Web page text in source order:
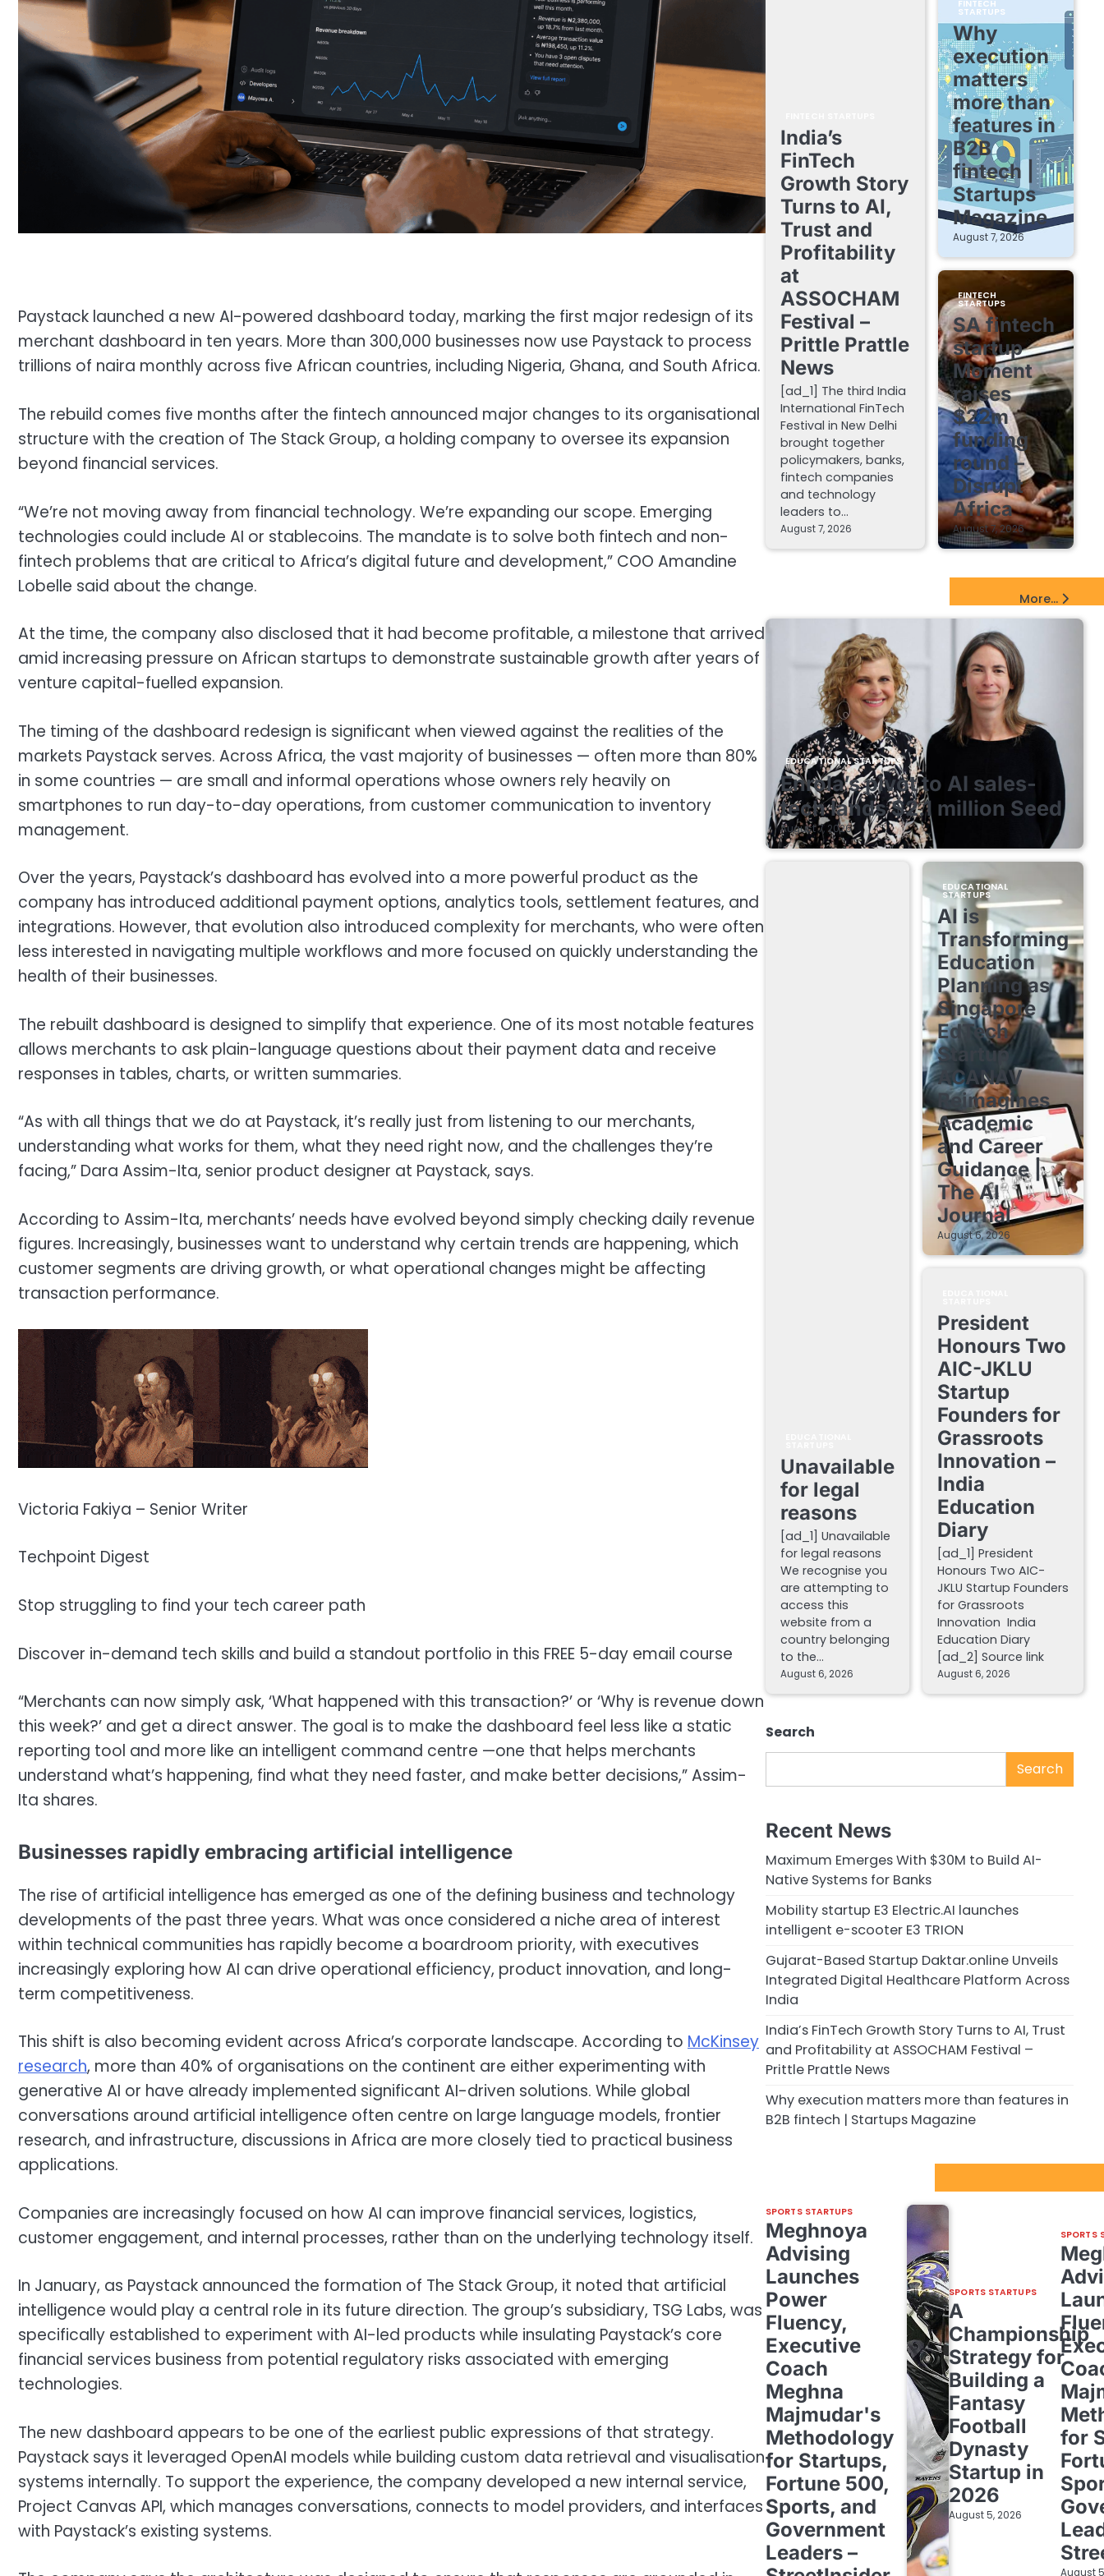
Paystack launched a new AI-powered dashboard today, marking the first major redesign of its
merchant dashboard in ten years. More than 300,000 businesses now use Paystack to process
trillions of naira monthly across five African countries, including Nigeria, Ghana, and South Africa.
The rebuild comes five months after the fintech announced major changes to its organisational
structure with the creation of The Stack Group, a holding company to oversee its expansion
beyond financial services.
“We’re not moving away from financial technology. We’re expanding our scope. Emerging
technologies could include AI or stablecoins. The mandate is to solve both fintech and non-
fintech problems that are critical to Africa’s digital future and development,” COO Amandine
Lobelle said about the change.
At the time, the company also disclosed that it had become profitable, a milestone that arrived
amid increasing pressure on African startups to demonstrate sustainable growth after years of
venture capital-fuelled expansion.
The timing of the dashboard redesign is significant when viewed against the realities of the
markets Paystack serves. Across Africa, the vast majority of businesses — often more than 80%
in some countries — are small and informal operations whose owners rely heavily on
smartphones to run day-to-day operations, from customer communication to inventory
management.
Over the years, Paystack’s dashboard has evolved into a more powerful product as the
company has introduced additional payment options, analytics tools, settlement features, and
integrations. However, that evolution also introduced complexity for merchants, who were often
less interested in navigating multiple workflows and more focused on quickly understanding the
health of their businesses.
The rebuilt dashboard is designed to simplify that experience. One of its most notable features
allows merchants to ask plain-language questions about their payment data and receive
responses in tables, charts, or written summaries.
“As with all things that we do at Paystack, it’s really just from listening to our merchants,
understanding what works for them, what they need right now, and the challenges they’re
facing,” Dara Assim-Ita, senior product designer at Paystack, says.
According to Assim-Ita, merchants’ needs have evolved beyond simply checking daily revenue
figures. Increasingly, businesses want to understand why certain trends are happening, which
customer segments are driving growth, or what operational changes might be affecting
transaction performance.
Victoria Fakiya – Senior Writer
Techpoint Digest
Stop struggling to find your tech career path
Discover in-demand tech skills and build a standout portfolio in this FREE 5-day email course
“Merchants can now simply ask, ‘What happened with this transaction?’ or ‘Why is revenue down
this week?’ and get a direct answer. The goal is to make the dashboard feel less like a static
reporting tool and more like an intelligent command centre —one that helps merchants
understand what’s happening, find what they need faster, and make better decisions,” Assim-
Ita shares.
Businesses rapidly embracing artificial intelligence
The rise of artificial intelligence has emerged as one of the defining business and technology
developments of the past three years. What was once considered a niche area of interest
within technical communities has rapidly become a boardroom priority, with executives
increasingly exploring how AI can drive operational efficiency, product innovation, and long-
term competitiveness.
This shift is also becoming evident across Africa’s corporate landscape. According to McKinsey
research, more than 40% of organisations on the continent are either experimenting with
generative AI or have already implemented significant AI-driven solutions. While global
conversations around artificial intelligence often centre on large language models, frontier
research, and infrastructure, discussions in Africa are more closely tied to practical business
applications.
Companies are increasingly focused on how AI can improve financial services, logistics,
customer engagement, and internal processes, rather than on the underlying technology itself.
In January, as Paystack announced the formation of The Stack Group, it noted that artificial
intelligence would play a central role in its future direction. The group’s subsidiary, TSG Labs, was
specifically established to experiment with AI-led products while insulating Paystack’s core
financial services business from potential regulatory risks associated with emerging
technologies.
The new dashboard appears to be one of the earliest public expressions of that strategy.
Paystack says it leveraged OpenAI models while building custom data retrieval and visualisation
systems internally. To support the experience, the company developed a new internal service,
Project Canvas API, which manages conversations, connects to model providers, and interfaces
with Paystack’s existing systems.
India’s
FinTech
Growth Story
Turns to AI,
Trust and
Profitability
at
ASSOCHAM
Festival –
Prittle Prattle
News
[ad_1] The third India
International FinTech
Festival in New Delhi
brought together
policymakers, banks,
fintech companies
and technology
leaders to…
August 7, 2026
FINTECH
STARTUPS
Why
execution
matters
more than
features in
B2B
fintech |
Startups
Magazine
August 7, 2026
FINTECH
STARTUPS
SA fintech
startup
Moment
raises
$22m
funding
round –
Disrupt
Africa
August 7, 2026
More...
EDUCATIONAL STARTUPS
Enrola’s pivot to AI sales-
tech lands $2.1 million Seed
August 7, 2026
Unavailable
for legal
reasons
[ad_1] Unavailable
for legal reasons
We recognise you
are attempting to
access this
website from a
country belonging
to the…
August 6, 2026
EDUCATIONAL
STARTUPS
AI is
Transforming
Education
Planning as
Singapore
EdTech
Startup
ACANAV
Reimagines
Academic
and Career
Guidance |
The AI
Journal
August 6, 2026
President
Honours Two
AIC-JKLU
Startup
Founders for
Grassroots
Innovation –
India
Education
Diary
[ad_1] President
Honours Two AIC-
JKLU Startup Founders
for Grassroots
Innovation India
Education Diary
[ad_2] Source link
August 6, 2026
Search
Search
Recent News
Maximum Emerges With $30M to Build AI-
Native Systems for Banks
Mobility startup E3 Electric.AI launches
intelligent e-scooter E3 TRION
Gujarat-Based Startup Daktar.online Unveils
Integrated Digital Healthcare Platform Across
India
India’s FinTech Growth Story Turns to AI, Trust
and Profitability at ASSOCHAM Festival –
Prittle Prattle News
Why execution matters more than features in
B2B fintech | Startups Magazine
SPORTS STARTUPS
Meghnoya
Advising
Launches
Power
Fluency,
Executive
Coach
Meghna
Majmudar's
Methodology
for Startups,
Fortune 500,
Sports, and
Government
Leaders –
SPORTS STARTUPS
A
Championship
Strategy for
Building a
Fantasy
Football
Dynasty
Startup in
2026
August 5, 2026
SPORTS
for
August